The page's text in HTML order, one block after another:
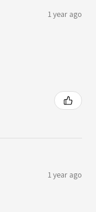
1 year ago
1 year ago